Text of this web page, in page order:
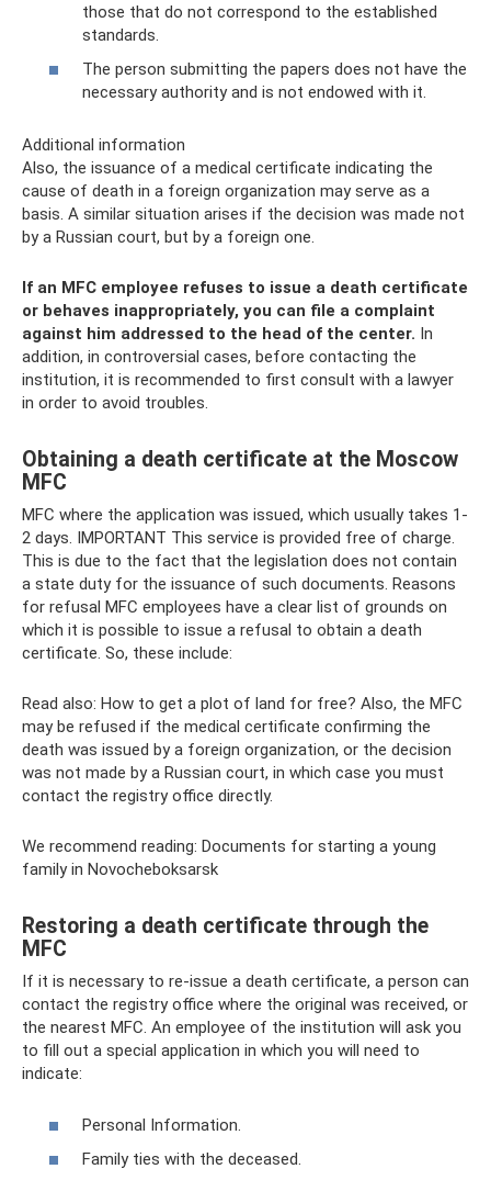
those that do not correspond to the established
standards.
The person submitting the papers does not have the
necessary authority and is not endowed with it.
Additional information
Also, the issuance of a medical certificate indicating the
cause of death in a foreign organization may serve as a
basis. A similar situation arises if the decision was made not
by a Russian court, but by a foreign one.
If an MFC employee refuses to issue a death certificate
or behaves inappropriately, you can file a complaint
against him addressed to the head of the center. In
addition, in controversial cases, before contacting the
institution, it is recommended to first consult with a lawyer
in order to avoid troubles.
Obtaining a death certificate at the Moscow
MFC
MFC where the application was issued, which usually takes 1-
2 days. IMPORTANT This service is provided free of charge.
This is due to the fact that the legislation does not contain
a state duty for the issuance of such documents. Reasons
for refusal MFC employees have a clear list of grounds on
which it is possible to issue a refusal to obtain a death
certificate. So, these include:
Read also: How to get a plot of land for free? Also, the MFC
may be refused if the medical certificate confirming the
death was issued by a foreign organization, or the decision
was not made by a Russian court, in which case you must
contact the registry office directly.
We recommend reading: Documents for starting a young
family in Novocheboksarsk
Restoring a death certificate through the
MFC
If it is necessary to re-issue a death certificate, a person can
contact the registry office where the original was received, or
the nearest MFC. An employee of the institution will ask you
to fill out a special application in which you will need to
indicate:
Personal Information.
Family ties with the deceased.